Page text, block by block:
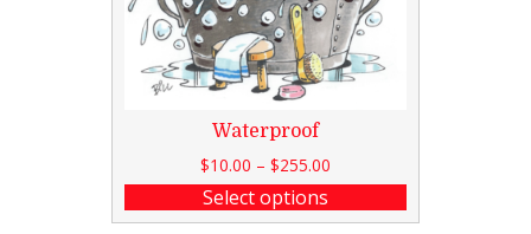
Waterproof
$10.00 – $255.00
Select options